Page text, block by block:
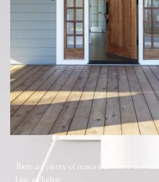
There are plenty of reasons to move to